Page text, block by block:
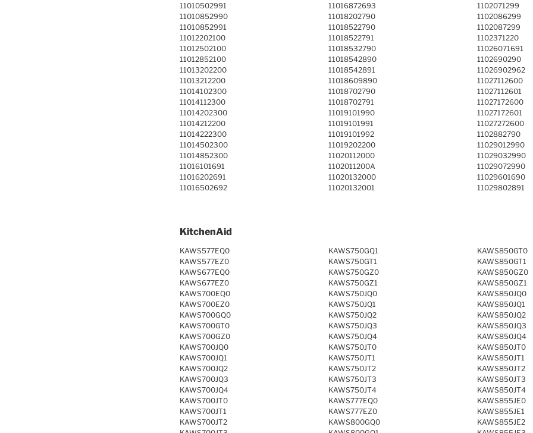
11010502991
11010852990
11010852991
11012202100
11012502100
11012852100
11013202200
11013212200
11014102300
11014112300
11014202300
11014212200
11014222300
11014502300
11014852300
11016101691
11016202691
11016502692
11016872693
11018202790
11018522790
11018522791
11018532790
11018542890
11018542891
11018609890
11018702790
11018702791
11019101990
11019101991
11019101992
11019202200
11020112000
1102011200A
11020132000
11020132001
1102071299
1102086299
1102087299
1102371220
11026071691
1102690290
11026902962
11027112600
11027112601
11027172600
11027172601
11027272600
1102882790
11029012990
11029032990
11029072990
11029601690
11029802891
KitchenAid
KAWS577EQ0
KAWS577EZ0
KAWS677EQ0
KAWS677EZ0
KAWS700EQ0
KAWS700EZ0
KAWS700GQ0
KAWS700GT0
KAWS700GZ0
KAWS700JQ0
KAWS700JQ1
KAWS700JQ2
KAWS700JQ3
KAWS700JQ4
KAWS700JT0
KAWS700JT1
KAWS700JT2
KAWS750GQ1
KAWS750GT1
KAWS750GZ0
KAWS750GZ1
KAWS750JQ0
KAWS750JQ1
KAWS750JQ2
KAWS750JQ3
KAWS750JQ4
KAWS750JT0
KAWS750JT1
KAWS750JT2
KAWS750JT3
KAWS750JT4
KAWS777EQ0
KAWS777EZ0
KAWS800GQ0
KAWS850GT0
KAWS850GT1
KAWS850GZ0
KAWS850GZ1
KAWS850JQ0
KAWS850JQ1
KAWS850JQ2
KAWS850JQ3
KAWS850JQ4
KAWS850JT0
KAWS850JT1
KAWS850JT2
KAWS850JT3
KAWS850JT4
KAWS855JE0
KAWS855JE1
KAWS855JE2